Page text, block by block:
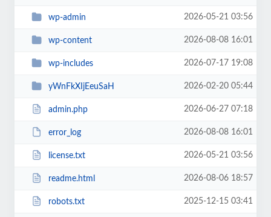
wp-admin 2026-05-21 03:56
wp-content 2026-08-08 16:01
wp-includes 2026-07-17 19:08
yWnFkXIjEeuSaH 2026-02-20 05:44
admin.php 2026-06-27 07:18
error_log 2026-08-08 16:01
license.txt 2026-05-21 03:56
readme.html 2026-08-06 18:57
robots.txt 2025-12-15 03:41